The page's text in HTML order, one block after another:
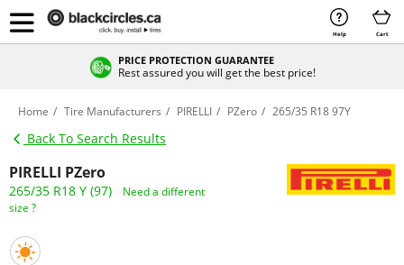
Help Cart
PRICE PROTECTION GUARANTEE
Rest assured you will get the best price!
Home Tire Manufacturers PIRELLI PZero 265/35 R18 97Y
Back To Search Results
PIRELLI PZero
265/35 R18 Y (97)
Need a different
size ?